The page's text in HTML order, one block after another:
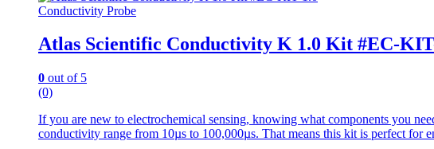
Conductivity Probe
Atlas Scientific Conductivity K 1.0 Kit #EC-
0 out of 5
(0)
If you are new to electrochemical sensing, knowing what components you
conductivity range from 10µs to 100,000µs. That means this kit is perfect for